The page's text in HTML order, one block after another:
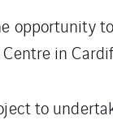
opportunity
in
to